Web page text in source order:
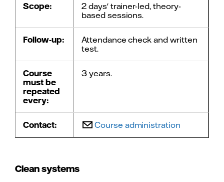
Scope:
2 days' trainer-led, theory-
based sessions.
Follow-up:
Attendance check and written
test.
Course
must be
repeated
every:
3 years.
Contact: Course administration
Clean systems